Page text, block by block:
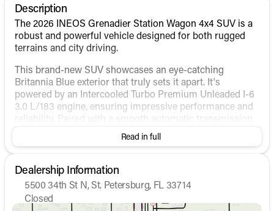
Description
The 2026 INEOS Grenadier Station Wagon 4x4 SUV is a
robust and powerful vehicle designed for both rugged
terrains and city driving.
This brand-new SUV showcases an eye-catching
Britannia Blue exterior that truly sets it apart. It's
powered by an Intercooled Turbo Premium Unleaded I-6
3.0 L/183 engine, ensuring impressive performance and
reliability. Paired with a smooth automatic transmission,
the Grenadier promises a comfortable and dynamic
driving experience, whether you're navigating city streets
drivetrain that enhances its capability on all surfaces 🚙.
Step inside to discover a sleek and modern interior
finished in sophisticated Black. The vehicle combines
Read in full
Dealership Information
5500 34th St N, St. Petersburg, FL 33714
Closed